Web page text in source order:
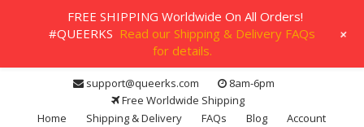
content
support@queerks.com
8am-6pm
Free Worldwide Shipping
Home
Shipping & Delivery FAQs Blog
Account
FREE SHIPPING Worldwide On All Orders!
#QUEERKS Read our Shipping & Delivery FAQs
for details.
+